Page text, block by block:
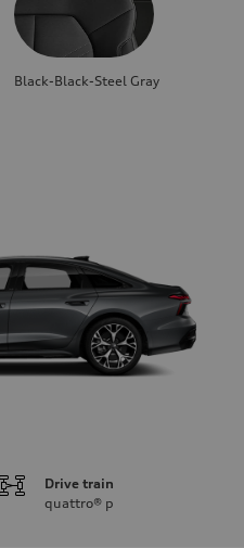
Black-Black-Steel Gray
Drive train
quattro® p